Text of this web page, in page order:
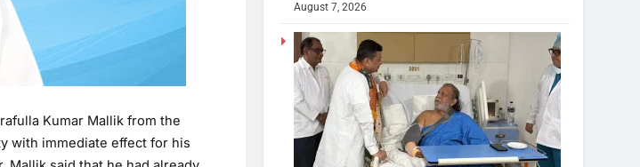
Kumar Mallik from the
with immediate effect for his
August 7, 2026